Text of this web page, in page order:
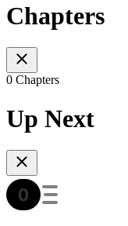
Chapters
0 Chapters
Up Next